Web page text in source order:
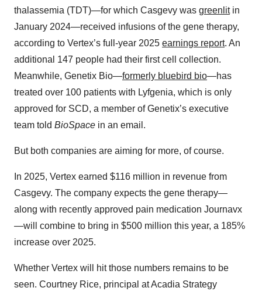
thalassemia (TDT)—for which Casgevy was greenlitin
January 2024—received infusions of the gene therapy,
according to Vertex’s full-year 2025 earnings report. An
additional 147 people had their first cell collection.
Meanwhile, Genetix Bio—formerly bluebird bio—has
treated over 100 patients with Lyfgenia, which is only
approved for SCD, a member of Genetix’s executive
team told BioSpace in an email.
But both companies are aiming for more, of course.
In 2025, Vertex earned $116 million in revenue from
Casgevy. The company expects the gene therapy—
along with recently approved pain medication Journavx
—will combine to bring in $500 million this year, a 185%
increase over 2025.
Whether Vertex will hit those numbers remains to be
seen. Courtney Rice, principal at Acadia Strategy